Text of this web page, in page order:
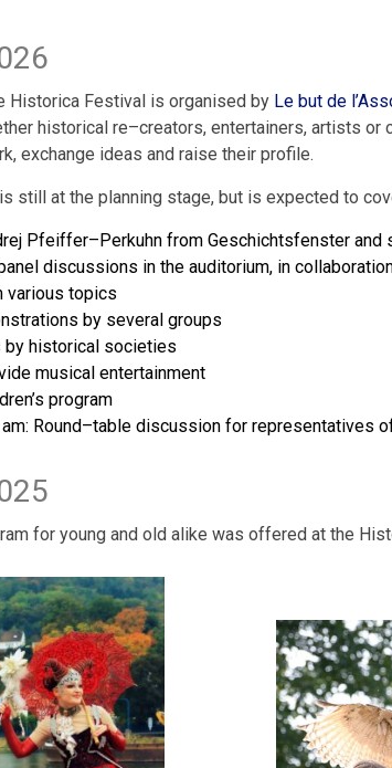
Historica Festival is organised by Le but de
historical re–creators, entertainers, artists or
, exchange ideas and raise their profile.
is still at the planning stage, but is expected to
Pfeiffer– Perkuhn from Geschichtsfenster and
discussions in the auditorium, in
various topics
by several groups
by historical societies
musical entertainment
program
am: Round–table discussion for representatives
for young and old alike was offered at the